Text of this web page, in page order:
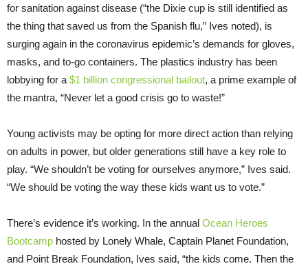
for sanitation against disease (“the Dixie cup is still identified as
the thing that saved us from the Spanish flu,” Ives noted), is
surging again in the coronavirus epidemic’s demands for gloves,
masks, and to-go containers. The plastics industry has been
lobbying for a$1 billion congressional bailout, a prime example of
the mantra, “Never let a good crisis go to waste!”
Young activists may be opting for more direct action than relying
on adults in power, but older generations still have a key role to
play. “We shouldn’t be voting for ourselves anymore,” Ives said.
“We should be voting the way these kids want us to vote.”
There’s evidence it’s working. In the annual Ocean Heroes
Bootcamp hosted by Lonely Whale, Captain Planet Foundation,
and Point Break Foundation, Ives said, “the kids come. Then the